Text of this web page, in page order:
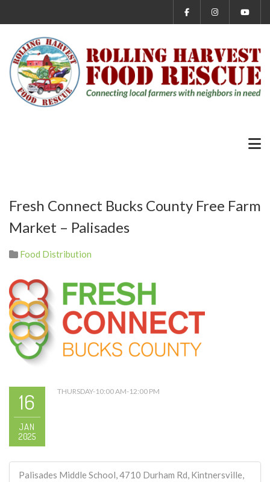
Fresh Connect Bucks County Free Farm
Market – Palisades
Food Distribution
16
JAN
2025
THURSDAY-10:00 AM-12:00 PM
Palisades Middle School, 4710 Durham Rd, Kintnersville,